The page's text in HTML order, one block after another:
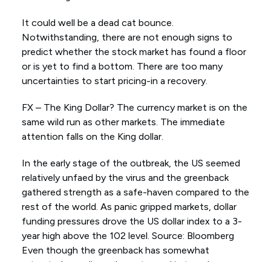
It could well be a dead cat bounce.
Notwithstanding, there are not enough signs to
predict whether the stock market has found a floor
or is yet to find a bottom. There are too many
uncertainties to start pricing-in a recovery.
FX – The King Dollar? The currency market is on the
same wild run as other markets. The immediate
attention falls on the King dollar.
In the early stage of the outbreak, the US seemed
relatively unfaed by the virus and the greenback
gathered strength as a safe-haven compared to the
rest of the world. As panic gripped markets, dollar
funding pressures drove the US dollar index to a 3-
year high above the 102 level. Source: Bloomberg
Even though the greenback has somewhat